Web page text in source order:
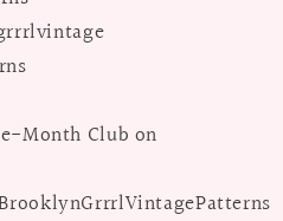
Month Club on